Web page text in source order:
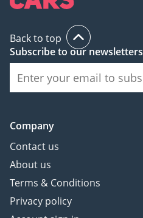
Back to top
Subscribe to our newsletters
Company
Contact us
About us
Terms & Conditions
Privacy policy